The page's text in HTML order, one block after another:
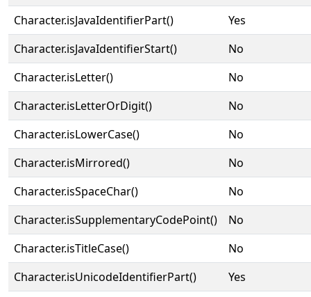
Character.isJavaIdentifierPart()
Yes
Character.isJavaIdentifierStart()
No
Character.isLetter()
No
Character.isLetterOrDigit()
No
Character.isLowerCase()
No
Character.isMirrored()
No
Character.isSpaceChar()
No
Character.isSupplementaryCodePoint()
No
Character.isTitleCase()
No
Character.isUnicodeIdentifierPart()
Yes